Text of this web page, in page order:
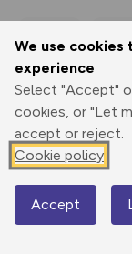
We use cookies
experience
Select "Accept"
cookies, or "Let
accept or reject.
Cookie policy
Accept
Print
Elevation